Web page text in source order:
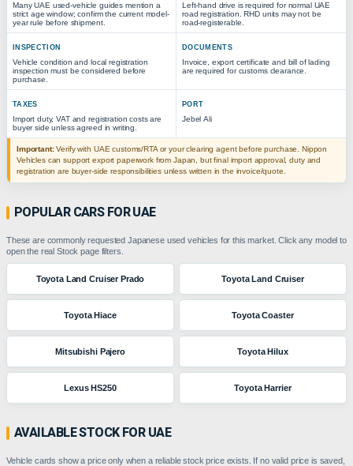
Many UAE used-vehicle guides mention a
strict age window; confirm the current model-
year rule before shipment.
Left-hand drive is required for normal UAE
road registration. RHD units may not be
road-registerable.
INSPECTION
Vehicle condition and local registration
inspection must be considered before
purchase.
DOCUMENTS
Invoice, export certificate and bill of lading
are required for customs clearance.
TAXES
Import duty, VAT and registration costs are
buyer side unless agreed in writing.
PORT
Jebel Ali
Important:Verify with UAE customs/RTA or your clearing agent before purchase. Nippon
Vehicles can support export paperwork from Japan, but final import approval, duty and
registration are buyer-side responsibilities unless written in the invoice/quote.
POPULAR CARS FOR UAE
These are commonly requested Japanese used vehicles for this market. Click any model to
open the real Stock page filters.
Toyota Land Cruiser Prado Toyota Land Cruiser
Toyota Hiace Toyota Coaster
Mitsubishi Pajero Toyota Hilux
Lexus HS250 Toyota Harrier
AVAILABLE STOCK FOR UAE
Vehicle cards show a price only when a reliable stock price exists. If no valid price is saved,